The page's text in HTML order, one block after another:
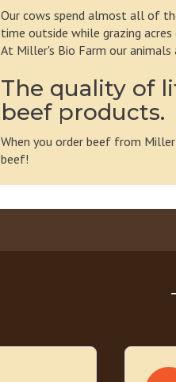
Our cows spend almost all of
time outside while grazing
At Miller's Bio Farm our animals
The quality of
beef products.
When you order beef from
beef!